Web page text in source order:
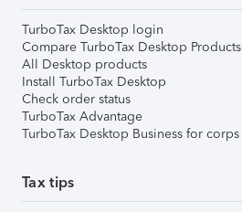
TurboTax Desktop login
Compare TurboTax Desktop Products
All Desktop products
Install TurboTax Desktop
Check order status
TurboTax Advantage
TurboTax Desktop Business for corps
Tax tips